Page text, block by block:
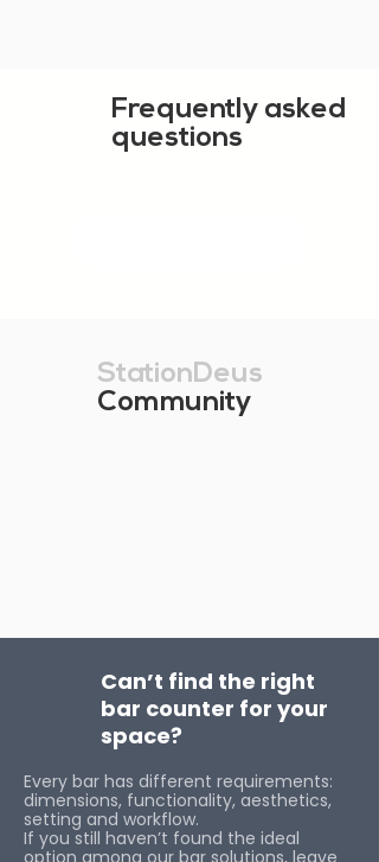
Frequently asked
questions
StationDeus
Community
Can’t find the right
bar counter for your
space?
Every bar has different requirements:
dimensions, functionality, aesthetics,
setting and workflow.
If you still haven’t found the ideal
option among our bar solutions, leave